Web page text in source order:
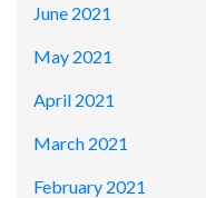
June 2021
May 2021
April 2021
March 2021
February 2021